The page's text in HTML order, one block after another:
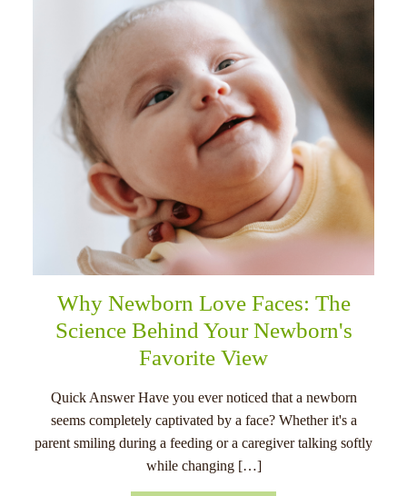
Why Newborn Love Faces: The
Science Behind Your Newborn's
Favorite View
Quick Answer Have you ever noticed that a newborn
seems completely captivated by a face? Whether it's a
parent smiling during a feeding or a caregiver talking softly
while changing […]